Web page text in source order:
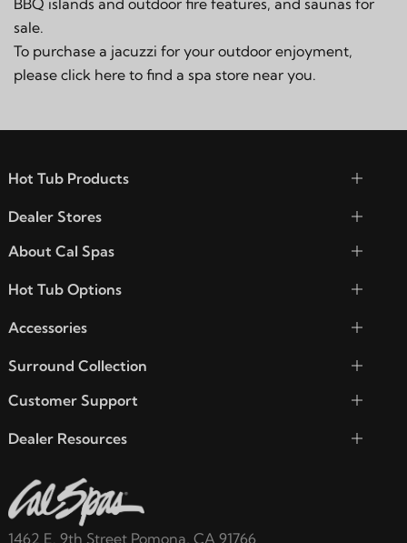
BBQ islands and outdoor fire features, and saunas for
sale.
To purchase a jacuzzi for your outdoor enjoyment,
please click here to find a spa store near you.
1462 E. 9th Street Pomona, CA 91766
Hot Tub Products
Dealer Stores
About Cal Spas
Hot Tub Options
Accessories
Surround Collection
Customer Support
Dealer Resources